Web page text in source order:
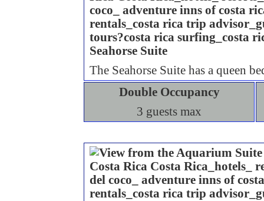
Seahorse Suite
The Seahorse Suite has a queen
Double Occupancy
3 guests max